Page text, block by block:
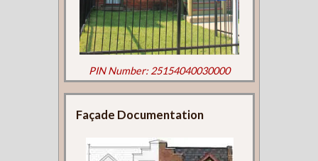
PIN Number: 25154040030000
Façade Documentation